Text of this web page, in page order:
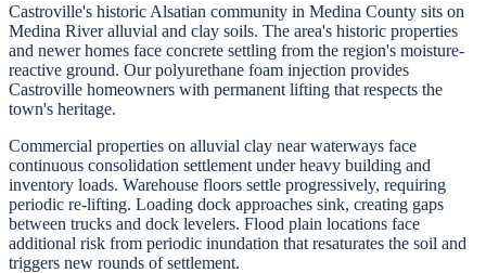
Castroville's historic Alsatian community in Medina County sits on
Medina River alluvial and clay soils. The area's historic properties
and newer homes face concrete settling from the region's moisture-
reactive ground. Our polyurethane foam injection provides
Castroville homeowners with permanent lifting that respects the
town's heritage.
Commercial properties on alluvial clay near waterways face
continuous consolidation settlement under heavy building and
inventory loads. Warehouse floors settle progressively, requiring
periodic re-lifting. Loading dock approaches sink, creating gaps
between trucks and dock levelers. Flood plain locations face
additional risk from periodic inundation that resaturates the soil and
triggers new rounds of settlement.